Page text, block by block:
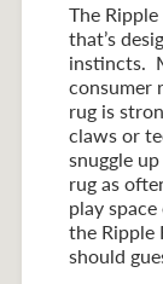
The
that’s
instincts.
consumer
rug is
claws or
snuggle
rug as
play
the Ripple
should